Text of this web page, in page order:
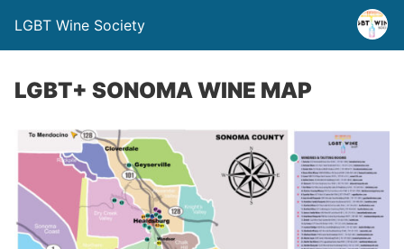
LGBT Wine Society
LGBT+ SONOMA WINE MAP